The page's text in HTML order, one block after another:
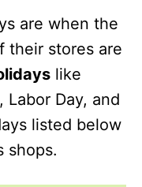
are when the
their stores are
like
Labor Day, and
listed below
shops.